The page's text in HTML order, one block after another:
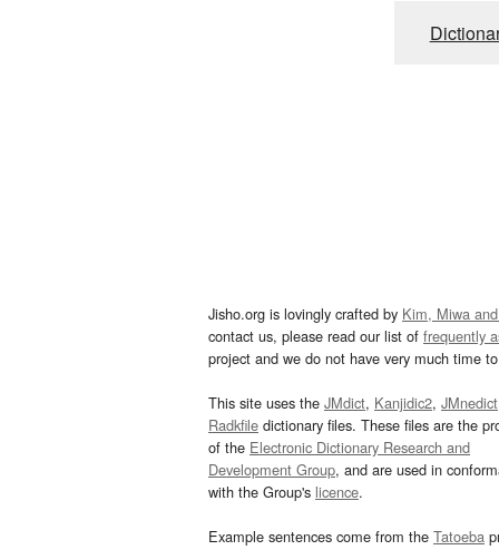
Jisho.org is lovingly crafted by Kim, Miwa
contact us, please read our list of frequently
project and we do not have very much time
This site uses the JMdict, Kanjidic2, JMnedict
Radkfile dictionary files. These files are the
of the Electronic Dictionary Research and
Development Group, and are used in
with the Group's licence.
Example sentences come from the Tatoeba